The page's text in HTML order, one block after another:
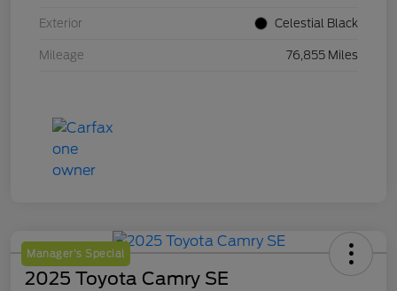
Exterior Celestial Black
Mileage 76,855 Miles
Manager's Special
2025 Toyota Camry SE